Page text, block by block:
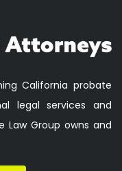
California probate
legal services and
Group owns and